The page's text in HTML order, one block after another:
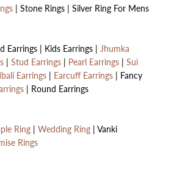
| Stone Rings | Silver Ring For Mens
Earrings | Kids Earrings | Jhumka
| Stud Earrings | Pearl Earrings | Sui
Earrings | Earcuff Earrings | Fancy
| Round Earrings
Ring | Wedding Ring | Vanki
Rings